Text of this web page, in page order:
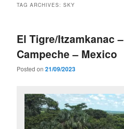
TAG ARCHIVES:SKY
El Tigre/Itzamkanac –
Campeche – Mexico
Posted on21/09/2023